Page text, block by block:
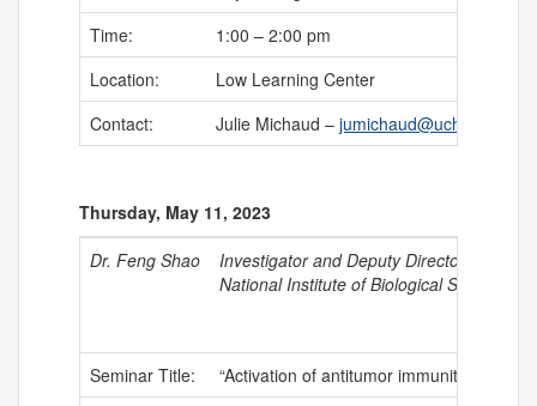
Time:
1:00 – 2:00 pm
Location:
Low Learning Center
Contact:
Julie Michaud – jumichaud@uchc.edu
Thursday, May 11, 2023
Dr. Feng Shao
Investigator and Deputy Director
National Institute of Biological Sciences –
Seminar Title:
“Activation of antitumor immunity by